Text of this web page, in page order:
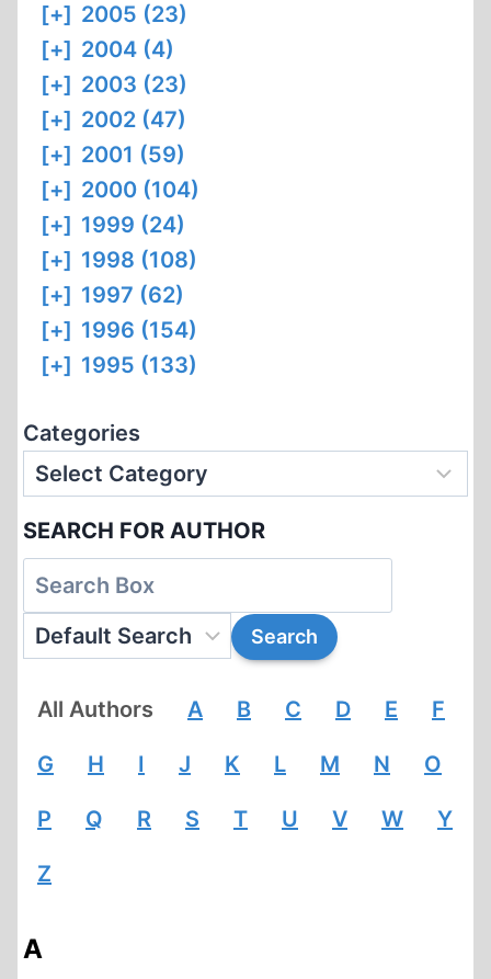
[+] 2005 (23)
[+] 2004 (4)
[+] 2003 (23)
[+] 2002 (47)
[+] 2001 (59)
[+] 2000 (104)
[+] 1999 (24)
[+] 1998 (108)
[+] 1997 (62)
[+] 1996 (154)
[+] 1995 (133)
Categories
SEARCH FOR AUTHOR
All Authors A B C D E F
G H I J K L M N O
P Q R S T U V W Y
Z
A